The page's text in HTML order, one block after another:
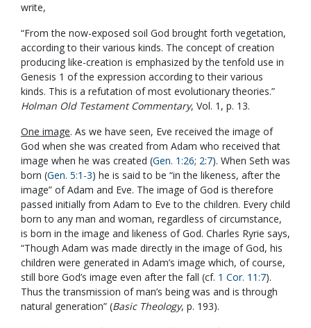
write,
“From the now-exposed soil God brought forth vegetation,
according to their various kinds. The concept of creation
producing like-creation is emphasized by the tenfold use in
Genesis 1 of the expression according to their various
kinds. This is a refutation of most evolutionary theories.”
Holman Old Testament Commentary, Vol. 1, p. 13.
One image. As we have seen, Eve received the image of
God when she was created from Adam who received that
image when he was created (Gen. 1:26; 2:7). When Seth was
born (Gen. 5:1-3) he is said to be “in the likeness, after the
image” of Adam and Eve. The image of God is therefore
passed initially from Adam to Eve to the children. Every child
born to any man and woman, regardless of circumstance,
is born in the image and likeness of God. Charles Ryrie says,
“Though Adam was made directly in the image of God, his
children were generated in Adam’s image which, of course,
still bore God’s image even after the fall (cf. 1 Cor. 11:7).
Thus the transmission of man’s being was and is through
natural generation” (Basic Theology, p. 193).